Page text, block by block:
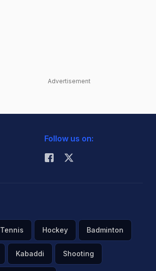
Advertisement
Follow us on:
Tennis Hockey Badminton
Kabaddi Shooting